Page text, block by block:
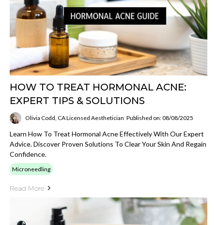
HOW TO TREAT HORMONAL ACNE:
EXPERT TIPS & SOLUTIONS
Olivia Codd, CA Licensed Aesthetician Published on: 08/08/2025
Learn How To Treat Hormonal Acne Effectively With Our Expert
Advice. Discover Proven Solutions To Clear Your Skin And Regain
Confidence.
Microneedling
Read More